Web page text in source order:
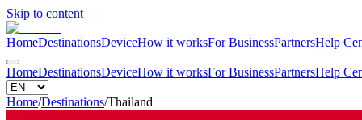
Skip to content
HomeDestinationsDeviceHow it worksFor BusinessPartnersHelp
HomeDestinationsDeviceHow it worksFor BusinessPartnersHelp
Home/Destinations/Thailand